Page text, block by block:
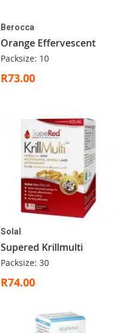
Berocca
Orange Effervescent
Packsize: 10
R73.00
Solal
Supered Krillmulti
Packsize: 30
R74.00